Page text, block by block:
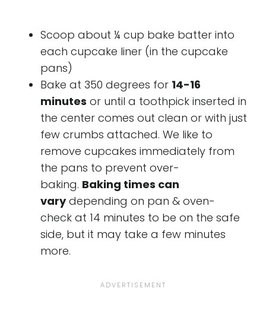
Scoop about ¼ cup bake batter into
each cupcake liner (in the cupcake
pans)
Bake at 350 degrees for 14-16
minutes or until a toothpick inserted in
the center comes out clean or with just
few crumbs attached. We like to
remove cupcakes immediately from
the pans to prevent over-
baking. Baking times can
varydepending on pan & oven-
check at 14 minutes to be on the safe
side, but it may take a few minutes
more.